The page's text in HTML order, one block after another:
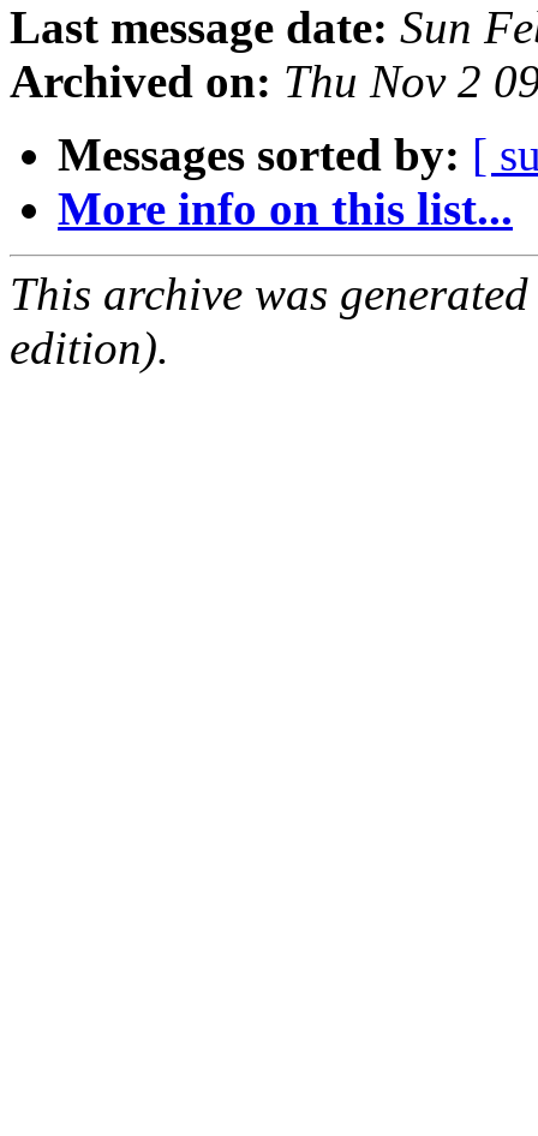
Last message date: Sun
Archived on: Thu Nov 2
Messages sorted by: [
More info on this list...
This archive was
edition).